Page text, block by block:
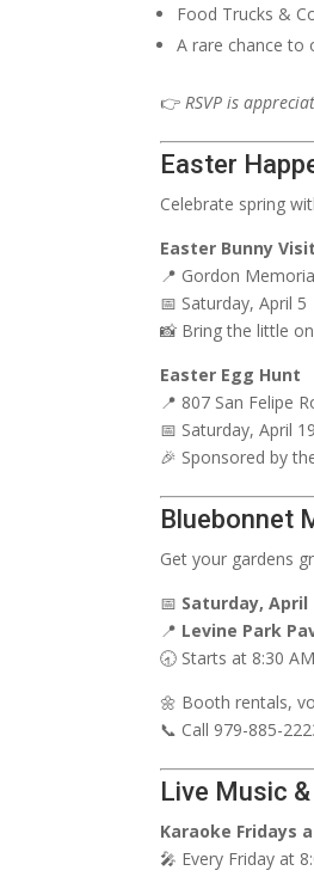
Food Trucks &
A rare chance to
👉 RSVP is
Easter
Celebrate spring
Easter Bunny Visit
📍 Gordon
📅 Saturday, April
📸 Bring the little
Easter Egg Hunt
📍 807 San Felipe
📅 Saturday, April
🎉 Sponsored by
Bluebonnet
Get your gardens
📅 Saturday, April
📍 Levine Park
🕣 Starts at 8:30
🌼 Booth rentals,
📞 Call 979-885-
Live Music
Karaoke Fridays
🎤 Every Friday at